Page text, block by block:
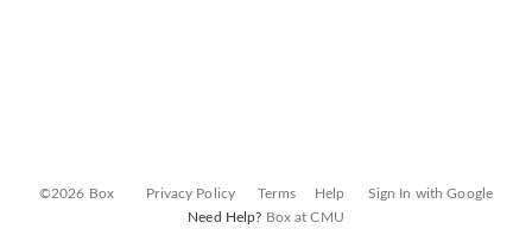
©2026 Box Privacy Policy Terms Help
Sign In with Google
Need Help? Box at CMU